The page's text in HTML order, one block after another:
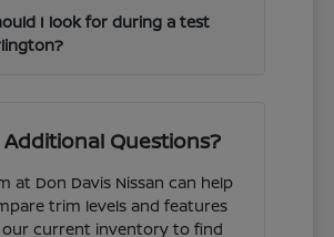
I look for during a test
Additional Questions?
at Don Davis Nissan can help
trim levels and features
our current inventory to find